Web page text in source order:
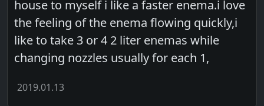
house to myself i like a faster enema.i love
the feeling of the enema flowing quickly,i
like to take 3 or 4 2 liter enemas while
changing nozzles usually for each 1,
2019.01.13